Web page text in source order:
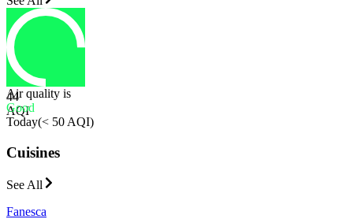
44
AQI
Air quality is
Good
Today(< 50 AQI)
Cuisines
See All
Fanesca